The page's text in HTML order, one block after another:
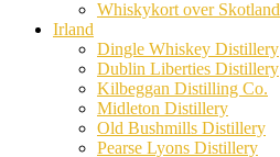
Whiskykort over Skotland
Irland
Dingle Whiskey Distillery
Dublin Liberties Distillery
Kilbeggan Distilling Co.
Midleton Distillery
Old Bushmills Distillery
Pearse Lyons Distillery